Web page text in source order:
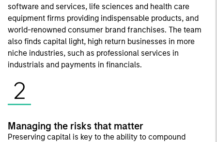
software and services, life sciences and health care
equipment firms providing indispensable products, and
world-renowned consumer brand franchises. The team
also finds capital light, high return businesses in more
niche industries, such as professional services in
industrials and payments in financials.
2
Managing the risks that matter
Preserving capital is key to the ability to compound